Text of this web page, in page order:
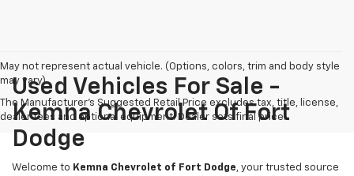
May not represent actual vehicle. (Options, colors, trim and body style
may vary)
The Manufacturer's Suggested Retail Price excludes tax, title, license,
dealer fees and optional equipment. Dealer sets final price.
Used Vehicles For Sale -
Kemna Chevrolet Of Fort
Dodge
Welcome to Kemna Chevrolet of Fort Dodge, your trusted source